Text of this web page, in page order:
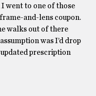
I went to one of those
and-lens coupon.
walks out of there
was I’d drop
prescription